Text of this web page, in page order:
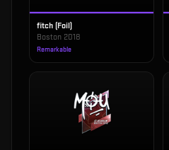
fitch (Foil)
Boston 2018
Remarkable